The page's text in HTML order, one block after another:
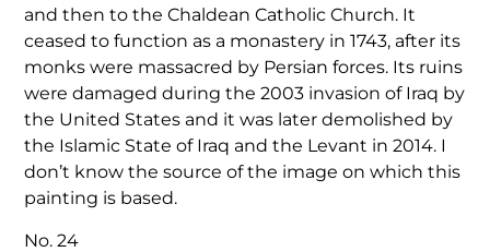
and then to the Chaldean Catholic Church. It
ceased to function as a monastery in 1743, after its
monks were massacred by Persian forces. Its ruins
were damaged during the 2003 invasion of Iraq by
the United States and it was later demolished by
the Islamic State of Iraq and the Levant in 2014. I
don’t know the source of the image on which this
painting is based.
No. 24